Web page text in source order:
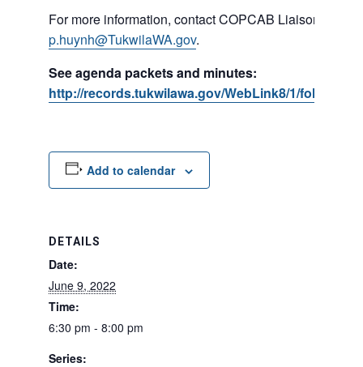
For more information, contact COPCAB Liaison Phi
p.huynh@TukwilaWA.gov.
See agenda packets and minutes:
http://records.tukwilawa.gov/WebLink8/1/fol/
Add to calendar
DETAILS
Date:
June 9, 2022
Time:
6:30 pm - 8:00 pm
Series: